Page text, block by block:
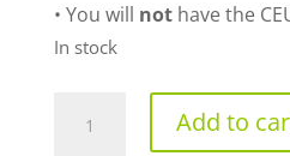
• You will nothave the
In stock
Bones
Add to